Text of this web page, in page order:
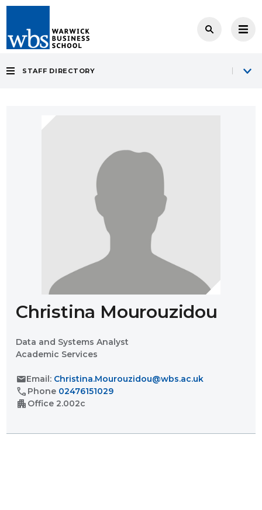
STAFF DIRECTORY
Christina Mourouzidou
Data and Systems Analyst
Academic Services
mailEmail: Christina.Mourouzidou@wbs.ac.uk
call Phone 02476151029
apartment Office 2.002c